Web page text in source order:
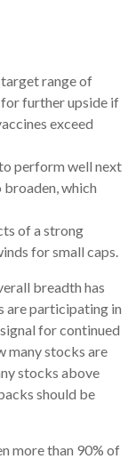
target range of
further upside if
exceed
perform well next
which
of a strong
for small caps.
breadth has
are participating in
for continued
many stocks are
stocks above
should be
more than 90% of